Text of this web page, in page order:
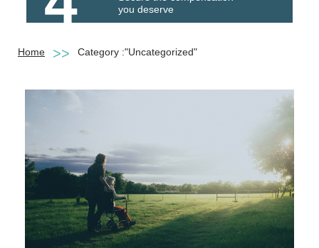
you deserve
Home Category :"Uncategorized"